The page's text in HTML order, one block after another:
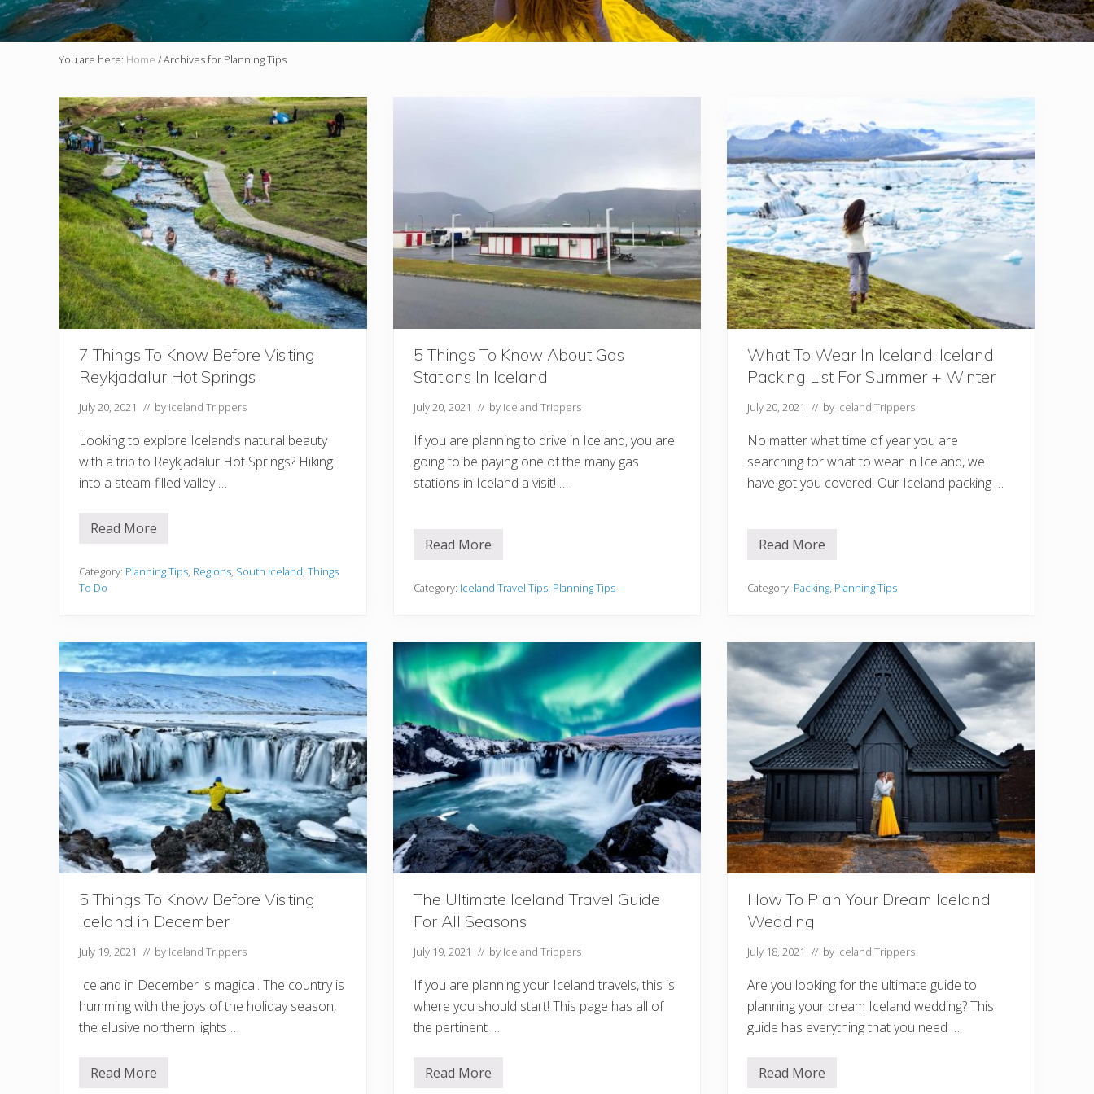
You are here: Home /Archives for Planning Tips
7 Things To Know Before Visiting
Reykjadalur Hot Springs
July 20, 2021 // by Iceland Trippers
Looking to explore Iceland’s natural beauty
with a trip to Reykjadalur Hot Springs? Hiking
into a steam-filled valley …
7
K
n
o
w
B
e
f
o
r
e
V
i
s
i
t
i
n
g
e
y
k
a
a
l
u
r
H
S
p
Read More
Category: Planning Tips, Regions, South Iceland, Things
To Do
5 Things To Know About Gas
Stations In Iceland
July 20, 2021 // by Iceland Trippers
If you are planning to drive in Iceland, you are
going to be paying one of the many gas
stations in Iceland a visit! …
5
T
o
K
n
o
w
A
b
o
u
t
G
a
s
S
t
a
t
i
n
s
I
I
e
l
a
n
d
Read More
Category: Iceland Travel Tips, Planning Tips
What To Wear In Iceland: Iceland
Packing List For Summer + Winter
July 20, 2021 // by Iceland Trippers
No matter what time of year you are
searching for what to wear in Iceland, we
have got you covered! Our Iceland packing …
W
t
e
I
n
c
e
l
a
n
c
e
l
a
n
P
a
c
i
g
L
i
s
t
r
S
Read More
Category: Packing, Planning Tips
5 Things To Know Before Visiting
Iceland in December
July 19, 2021 // by Iceland Trippers
Iceland in December is magical. The country is
humming with the joys of the holiday season,
the elusive northern lights …
5
Read More
The Ultimate Iceland Travel Guide
For All Seasons
July 19, 2021 // by Iceland Trippers
If you are planning your Iceland travels, this is
where you should start! This page has all of
the pertinent …
T
Read More
How To Plan Your Dream Iceland
Wedding
July 18, 2021 // by Iceland Trippers
Are you looking for the ultimate guide to
planning your dream Iceland wedding? This
guide has everything that you need …
H
Read More